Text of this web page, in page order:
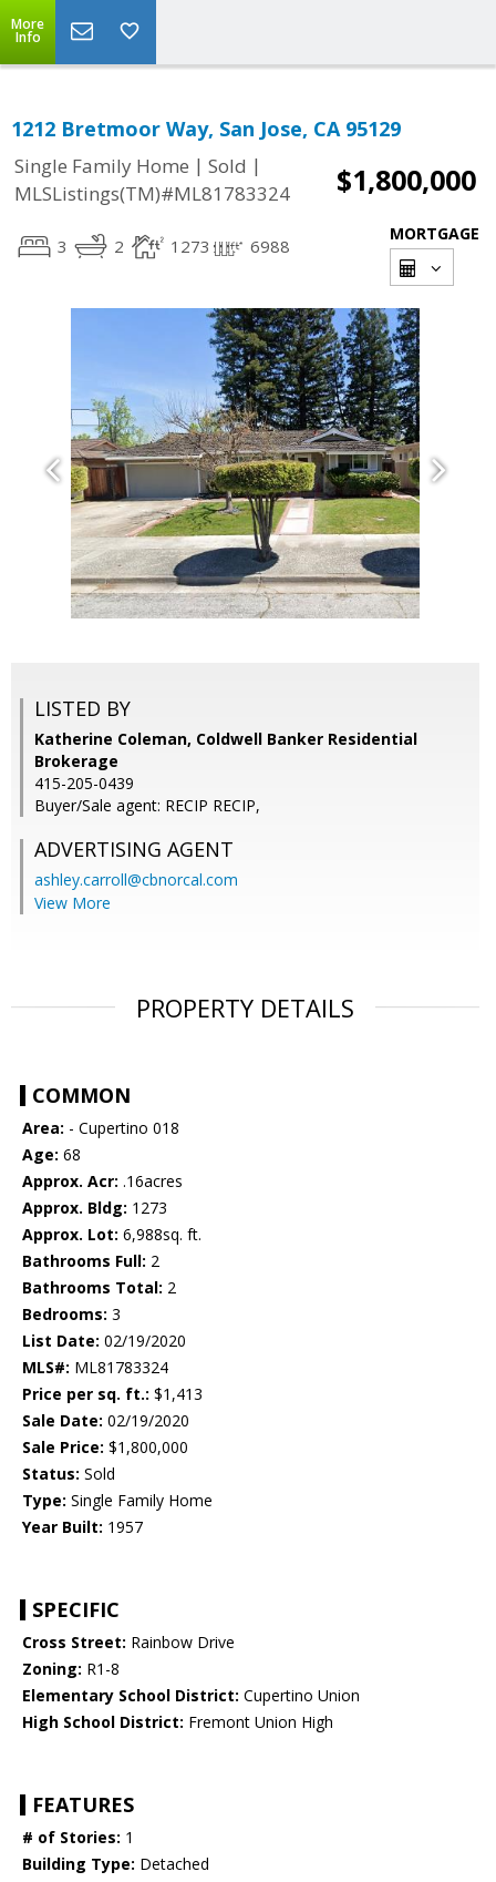
More
Info
1212 Bretmoor Way, San Jose, CA 95129
Single Family Home | Sold |
MLSListings(TM)#ML81783324
$1,800,000
3 2 1273 6988
MORTGAGE
LISTED BY
Katherine Coleman, Coldwell Banker Residential
Brokerage
415-205-0439
Buyer/Sale agent: RECIP RECIP,
ADVERTISING AGENT
ashley.carroll@cbnorcal.com
View More
PROPERTY DETAILS
COMMON
Area: - Cupertino 018
Age: 68
Approx. Acr: .16acres
Approx. Bldg: 1273
Approx. Lot: 6,988sq. ft.
Bathrooms Full: 2
Bathrooms Total: 2
Bedrooms: 3
List Date: 02/19/2020
MLS#: ML81783324
Price per sq. ft.: $1,413
Sale Date: 02/19/2020
Sale Price: $1,800,000
Status: Sold
Type: Single Family Home
Year Built: 1957
SPECIFIC
Cross Street: Rainbow Drive
Zoning: R1-8
Elementary School District: Cupertino Union
High School District: Fremont Union High
FEATURES
# of Stories: 1
Building Type: Detached